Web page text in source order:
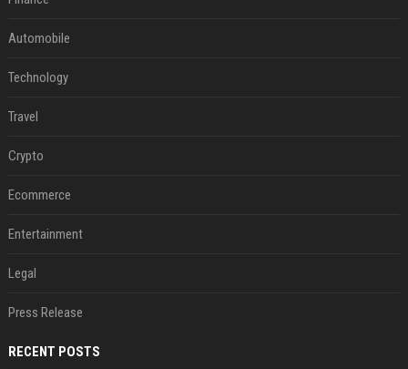
Automobile
Technology
Travel
Crypto
Ecommerce
Entertainment
Legal
Press Release
RECENT POSTS